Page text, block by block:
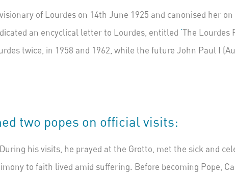
of Lourdes on 14th June 1925 and canonised her on
an encyclical letter to Lourdes, entitled ‘The Lourdes
twice, in 1958 and 1962, while the future John Paul I
two popes on official visits:
his visits, he prayed at the Grotto , met the sick and
to faith lived amid suffering. Before becoming Pope,